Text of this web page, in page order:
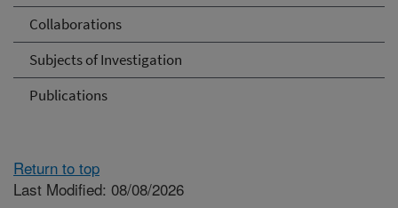
Collaborations
Subjects of Investigation
Publications
Return to top
Last Modified: 08/08/2026